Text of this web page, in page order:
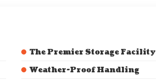
The Premier Storage Facility
Weather-Proof Handling